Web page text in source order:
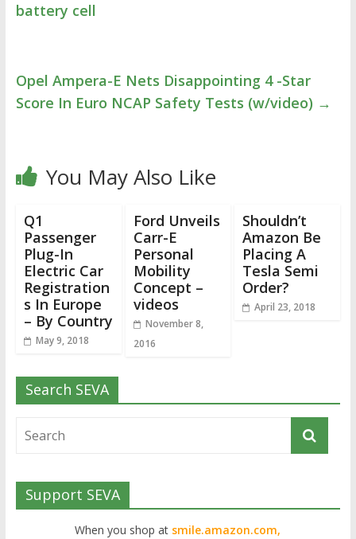
battery cell
Opel Ampera-E Nets Disappointing 4 -Star
Score In Euro NCAP Safety Tests (w/video) →
You May Also Like
Q1
Passenger
Plug-In
Electric Car
Registration
s In Europe
– By Country
May 9, 2018
Ford Unveils
Carr-E
Personal
Mobility
Concept –
videos
November 8,
2016
Shouldn’t
Amazon Be
Placing A
Tesla Semi
Order?
April 23, 2018
Search SEVA
Support SEVA
When you shop at smile.amazon.com,